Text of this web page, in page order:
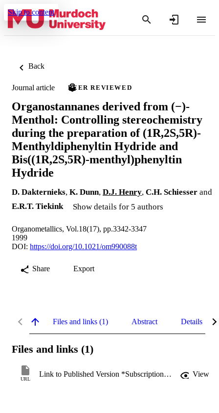
Skip to content
Back
Journal article PEER REVIEWED
Organostannanes derived from (−)-
Menthol: Controlling stereochemistry
during the preparation of (1R,2S,5R)-
Menthyldiphenyltin Hydride and
Bis((1R,2S,5R)-menthyl)phenyltin
Hydride
D. Dakternieks, K. Dunn, D.J. Henry, C.H. Schiesser and
E.R.T. Tiekink
Show details for 5 authors
Organometallics, Vol.18(17), pp.3342-3347
1999
DOI: https://doi.org/10.1021/om990088t
Share Export
Files and links (1) Abstract Details
Files and links (1)
URL
Link to Published Version *Subscription may be required View